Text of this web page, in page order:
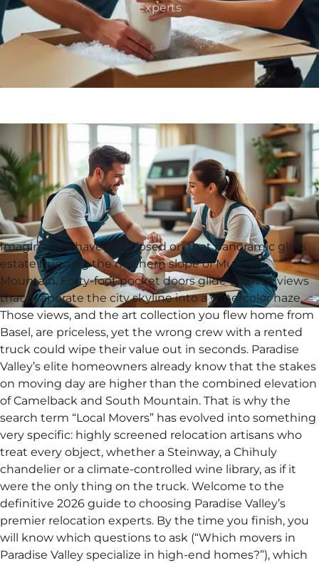
Experts
Imagine you have just closed on that panoramic glass
estate hugging the northern slope of Mummy
Mountain. Forty-foot pocket doors glide open to views
that evaporate the city skyline into a watercolor haze.
Those views, and the art collection you flew home from
Basel, are priceless, yet the wrong crew with a rented
truck could wipe their value out in seconds. Paradise
Valley’s elite homeowners already know that the stakes
on moving day are higher than the combined elevation
of Camelback and South Mountain. That is why the
search term “Local Movers” has evolved into something
very specific: highly screened relocation artisans who
treat every object, whether a Steinway, a Chihuly
chandelier or a climate-controlled wine library, as if it
were the only thing on the truck. Welcome to the
definitive 2026 guide to choosing Paradise Valley’s
premier relocation experts. By the time you finish, you
will know which questions to ask (“Which movers in
Paradise Valley specialize in high-end homes?”), which